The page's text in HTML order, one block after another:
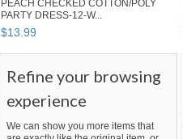
PEACH CHECKED COTTON/POLY
PARTY DRESS-12-W...
$13.99
Refine your browsing
experience
We can show you more items that